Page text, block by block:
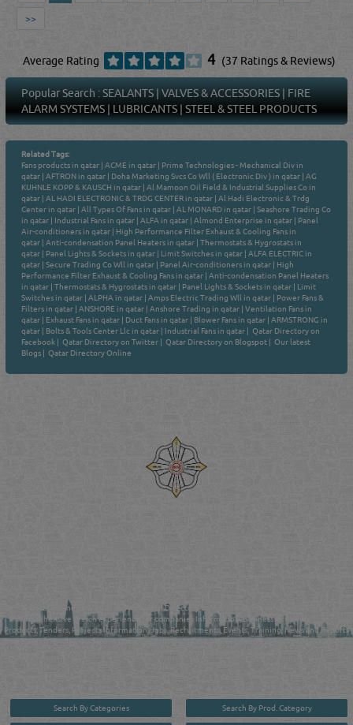
>>
Average Rating 4 (37 Ratings & Reviews)
Popular Search :SEALANTS |VALVES & ACCESSORIES | FIRE
ALARM SYSTEMS | LUBRICANTS |STEEL & STEEL PRODUCTS
Related Tags:
Fans products in qatar |ACME in qatar | Prime Technologies - Mechanical Div in
qatar |AFTRON in qatar | Doha Marketing Svcs Co Wll ( Electronic Div ) in qatar |AG
KUHNLE KOPP & KAUSCH in qatar |Al Mamoon Oil Field & Industrial Supplies Co in
qatar |AL HADI ELECTRONIC & TRDG CENTER in qatar |Al Hadi Electronic & Trdg
Center in qatar |All Types Of Fans in qatar |AL MONARD in qatar |Seashore Trading Co
in qatar | Industrial Fans in qatar |ALFA in qatar |Almond Enterprise in qatar | Panel
Air-conditioners in qatar | High Performance Filter Exhaust & Cooling Fans in
qatar |Anti-condensation Panel Heaters in qatar |Thermostats & Hygrostats in
qatar | Panel Lights & Sockets in qatar | Limit Switches in qatar |ALFA ELECTRIC in
qatar |Secure Trading Co Wll in qatar | Panel Air-conditioners in qatar | High
Performance Filter Exhaust & Cooling Fans in qatar |Anti-condensation Panel Heaters
in qatar |Thermostats & Hygrostats in qatar | Panel Lights & Sockets in qatar | Limit
Switches in qatar |ALPHA in qatar |Amps Electric Trading Wll in qatar | Power Fans &
Filters in qatar |ANSHORE in qatar |Anshore Trading in qatar |Ventilation Fans in
qatar | Exhaust Fans in qatar | Duct Fans in qatar | Blower Fans in qatar |ARMSTRONG in
qatar | Bolts & Tools Center Llc in qatar | Industrial Fans in qatar | Qatar Directory on
Facebook | Qatar Directory on Twitter | Qatar Directory on Blogspot | Our latest
Blogs | Qatar Directory Online
Qatar Business, Oil, Gas and Industrial Directory brings you online information in a
comprehensive search experience for companies Information, Business Activities, Brands,
Products, Tenders, Projects Information, Jobs, Recruitments, Events, Training, News and Reports
in one user friendly interface in Doha, Qatar bridging the gap between buyers & sellers making it
Search By Categories Search By Prod. Category